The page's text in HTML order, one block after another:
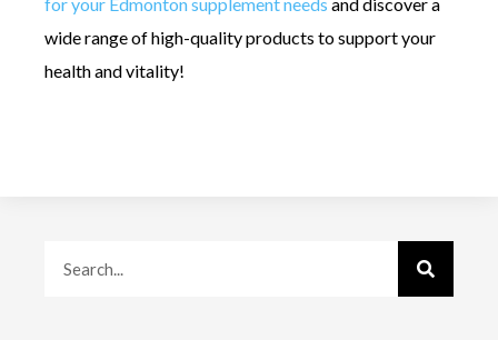
wide range of high-quality products to support your
health and vitality!